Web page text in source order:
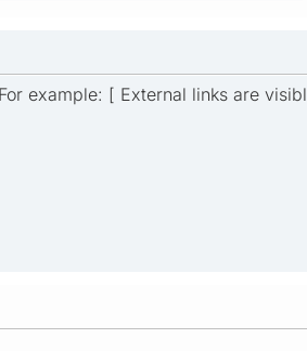
example: [ External links are